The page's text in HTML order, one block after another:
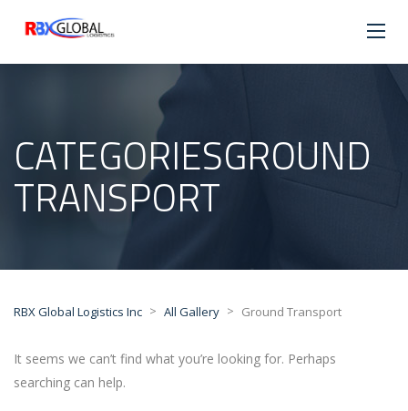
CATEGORIESGROUND
TRANSPORT
RBX Global Logistics Inc > All Gallery > Ground Transport
It seems we can’t find what you’re looking for. Perhaps
searching can help.